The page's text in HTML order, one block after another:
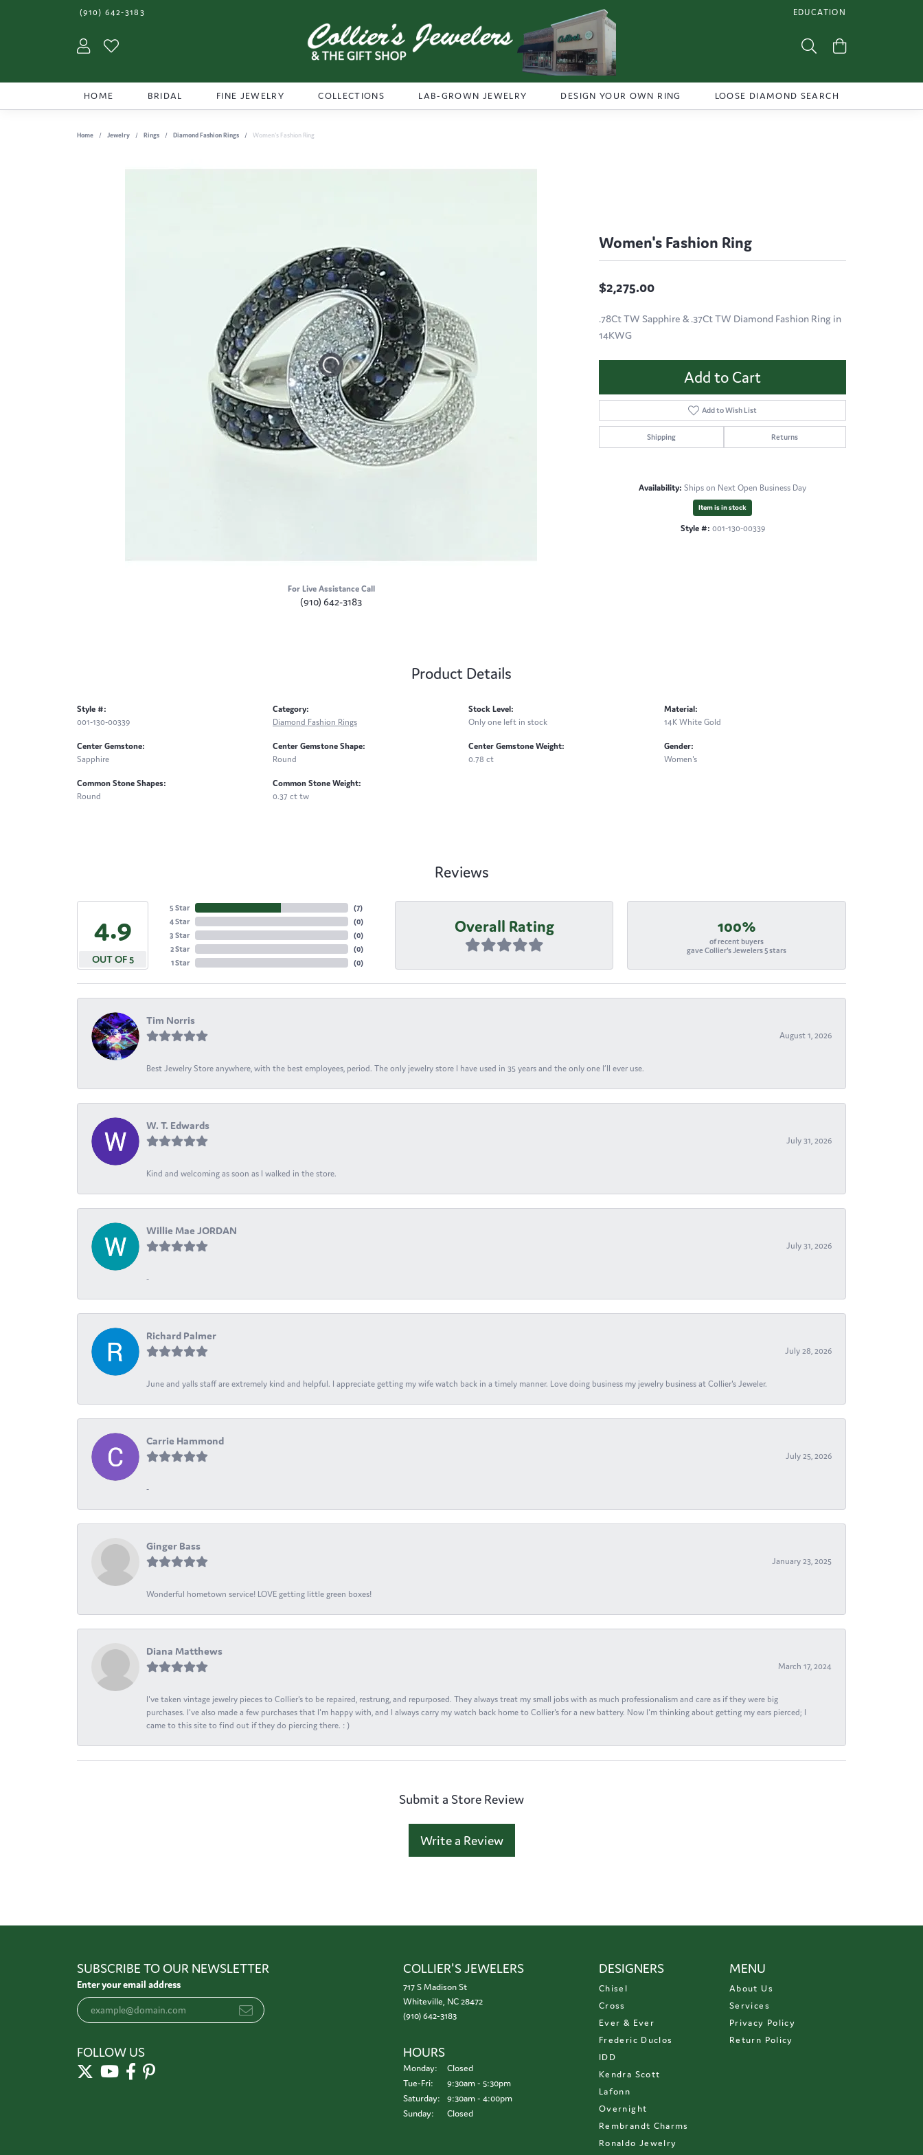
(910) 642-3183 EDUCATION
TOGGLE JEWELRY
Toggle My Account Menu Toggle Search Menu
HOME BRIDAL FINE JEWELRY COLLECTIONS LAB-GROWN JEWELRY DESIGN YOUR OWN RING LOOSE DIAMOND SEARCH
Home Jewelry Rings Diamond Fashion Rings Women's Fashion Ring
For Live Assistance Call
(910) 642-3183
Women's Fashion Ring
$2,275.00
.78Ct TW Sapphire & .37Ct TW Diamond Fashion Ring in
14KWG
Add to Cart
Add to Wish List
Shipping Returns
Availability: Ships on Next Open Business Day
Item is in stock
Style #: 001-130-00339
Product Details
Style #:
001-130-00339
Center Gemstone:
Sapphire
Common Stone Shapes:
Round
Category:
Diamond Fashion Rings
Center Gemstone Shape:
Round
Common Stone Weight:
0.37 ct tw
Stock Level:
Only one left in stock
Center Gemstone Weight:
0.78 ct
Material:
14K White Gold
Gender:
Women's
Reviews
4.9
OUT OF 5
5 Star
4 Star
3 Star
2 Star
1 Star
(7)
(0)
(0)
(0)
(0)
Overall Rating 100%
of recent buyers
gave Collier's Jewelers 5 stars
Tim Norris
August 1, 2026
Best Jewelry Store anywhere, with the best employees, period. The only jewelry store I have used in 35 years and the only one I’ll ever use.
W. T. Edwards
July 31, 2026
Kind and welcoming as soon as I walked in the store.
Willie Mae JORDAN
July 31, 2026
-
Richard Palmer
July 28, 2026
June and yalls staff are extremely kind and helpful. I appreciate getting my wife watch back in a timely manner. Love doing business my jewelry business at Collier's Jeweler.
Carrie Hammond
July 25, 2026
-
Ginger Bass
January 23, 2025
Wonderful hometown service! LOVE getting little green boxes!
Diana Matthews
March 17, 2024
I've taken vintage jewelry pieces to Collier's to be repaired, restrung, and repurposed. They always treat my small jobs with as much professionalism and care as if they were big
purchases. I've also made a few purchases that I'm happy with, and I always carry my watch back home to Collier's for a new battery. Now I'm thinking about getting my ears pierced; I
came to this site to find out if they do piercing there. : )
Submit a Store Review
Write a Review
SUBSCRIBE TO OUR NEWSLETTER
Enter your email address
FOLLOW US
COLLIER'S JEWELERS
717 S Madison St
Whiteville, NC 28472
(910) 642-3183
HOURS
Monday:
Closed
Tue-Fri: Tuesday - Friday:
9:30am - 5:30pm
Saturday:
9:30am - 4:00pm
Sunday:
Closed
DESIGNERS
Chisel
Cross
Ever & Ever
Frederic Duclos
IDD
Kendra Scott
Lafonn
Overnight
Rembrandt Charms
Ronaldo Jewelry
MENU
About Us
Services
Privacy Policy
Return Policy